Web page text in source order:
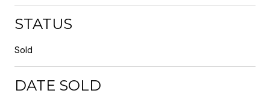
STATUS
Sold
DATE SOLD